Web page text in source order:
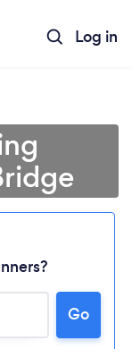
Log in
Go